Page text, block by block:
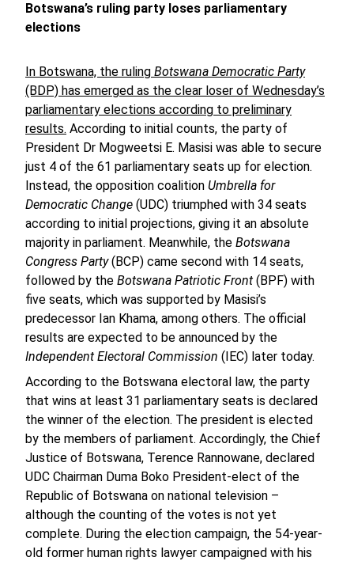
Botswana’s ruling party loses parliamentary
elections
In Botswana, the ruling Botswana Democratic Party
(BDP) has emerged as the clear loser of Wednesday’s
parliamentary elections according to preliminary
results. According to initial counts, the party of
President Dr Mogweetsi E. Masisi was able to secure
just 4 of the 61 parliamentary seats up for election.
Instead, the opposition coalition Umbrella for
Democratic Change (UDC) triumphed with 34 seats
according to initial projections, giving it an absolute
majority in parliament. Meanwhile, the Botswana
Congress Party(BCP) came second with 14 seats,
followed by the Botswana Patriotic Front (BPF) with
five seats, which was supported by Masisi’s
predecessor Ian Khama, among others. The official
results are expected to be announced by the
Independent Electoral Commission (IEC) later today.
According to the Botswana electoral law, the party
that wins at least 31 parliamentary seats is declared
the winner of the election. The president is elected
by the members of parliament. Accordingly, the Chief
Justice of Botswana, Terence Rannowane, declared
UDC Chairman Duma Boko President-elect of the
Republic of Botswana on national television –
although the counting of the votes is not yet
complete. During the election campaign, the 54-year-
old former human rights lawyer campaigned with his